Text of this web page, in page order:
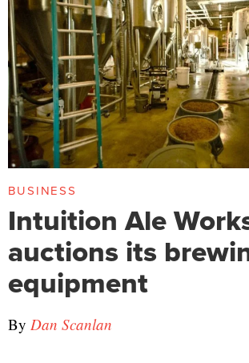
BUSINESS
Intuition Ale
auctions its
equipment
By Dan Scanlan